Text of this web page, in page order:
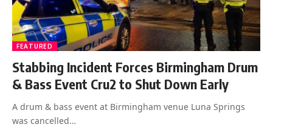
FEATURED
Stabbing Incident Forces Birmingham Drum
& Bass Event Cru2 to Shut Down Early
A drum & bass event at Birmingham venue Luna Springs
was cancelled…